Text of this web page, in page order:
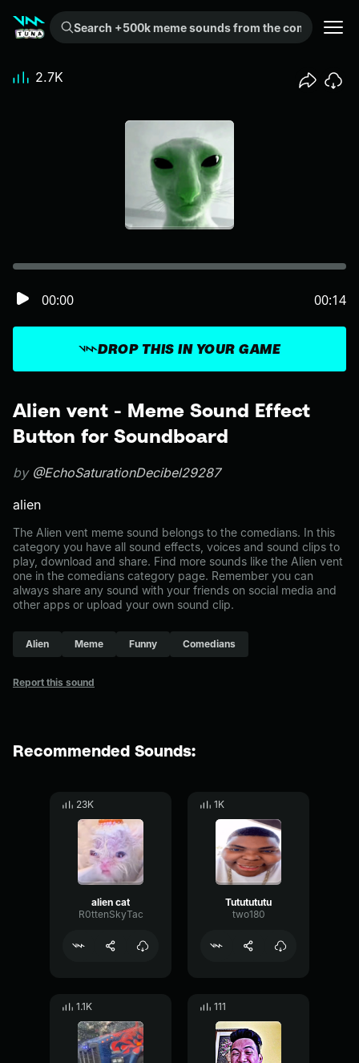
Search +500k meme sounds from the community...
Alien vent - Meme Sound Effect
Button for Soundboard
by @EchoSaturationDecibel29287
alien
The Alien vent meme sound belongs to the comedians. In this
category you have all sound effects, voices and sound clips to
play, download and share. Find more sounds like the Alien vent
one in the comedians category page. Remember you can
always share any sound with your friends on social media and
other apps or upload your own sound clip.
Alien Meme Funny Comedians
Report this sound
DROP THIS IN YOUR GAME
00:00 00:14
2.7K
Recommended Sounds:
23K
alien cat
R0ttenSkyTac
1K
Tututututu
two180
1.1K 111